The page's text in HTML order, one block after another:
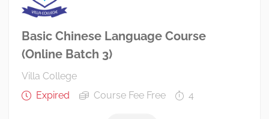
Basic Chinese Language Course
(Online Batch 3)
Villa College
Expired
Course Fee Free 4